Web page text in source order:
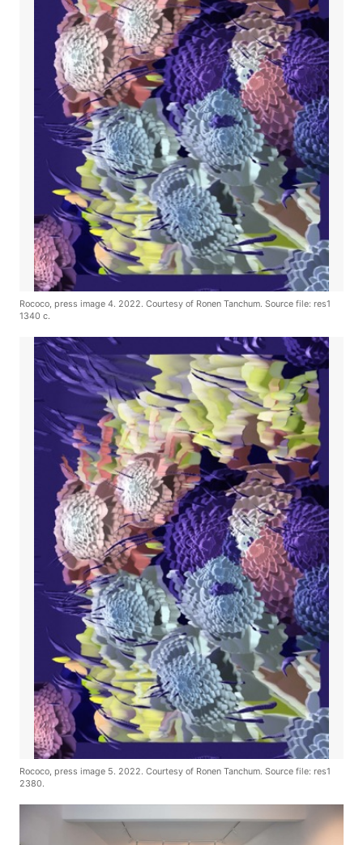
Rococo, press image 4. 2022. Courtesy of Ronen Tanchum. Source file: res1
1340 c.
Rococo, press image 5. 2022. Courtesy of Ronen Tanchum. Source file: res1
2380.